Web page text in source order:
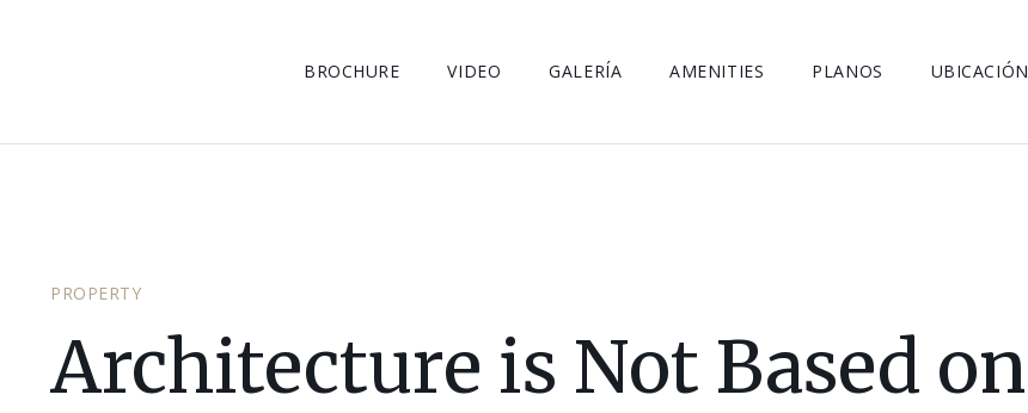
BROCHURE VIDEO GALERÍA AMENITIES PLANOS UBICACIÓN
PROPERTY
Architecture is Not Based on